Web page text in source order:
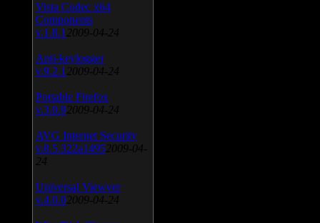
Vista Codec x64
Components
v.1.8.1 2009-04-24
Anti-keylogger
v.9.2.1 2009-04-24
Portable Firefox
v.3.0.9 2009-04-24
AVG Internet Security
v.8.5.322a1495 2009-04-
24
Universal Viewver
v.4.0.0 2009-04-24